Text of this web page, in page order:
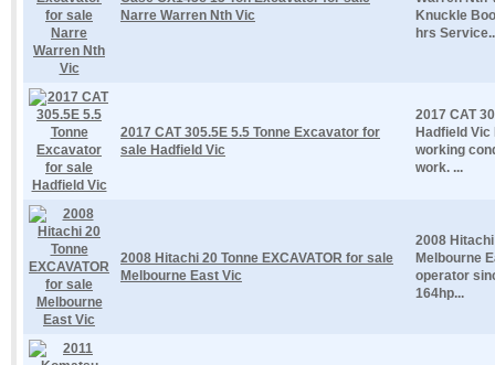
Narre Warren Nth Vic
Knuckle
hrs
2017 CAT 305.5E 5.5 Tonne Excavator for
sale Hadfield Vic
2017 CAT
Hadfield
working
work. ...
2008 Hitachi 20 Tonne EXCAVATOR for sale
Melbourne East Vic
2008 Hitachi
Melbourne
operator
164hp...